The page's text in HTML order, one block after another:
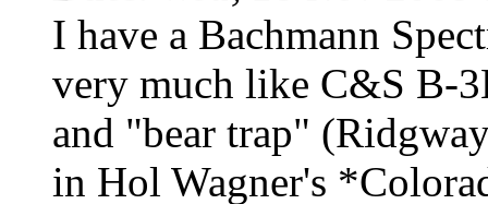
I have a Bachmann
very much like C&S B-
and "bear trap"
in Hol Wagner's